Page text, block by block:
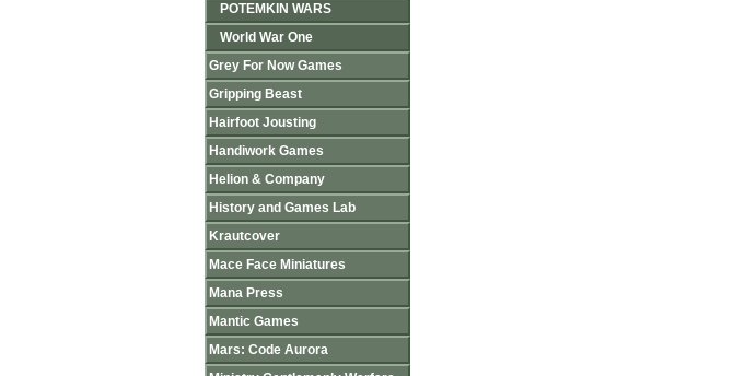
POTEMKIN WARS
World War One
Grey For Now Games
Gripping Beast
Hairfoot Jousting
Handiwork Games
Helion & Company
History and Games Lab
Krautcover
Mace Face Miniatures
Mana Press
Mantic Games
Mars: Code Aurora